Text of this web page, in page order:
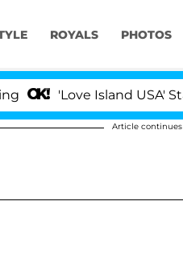
ROYALS PHOTOS
'Love Island USA' Stars
Article